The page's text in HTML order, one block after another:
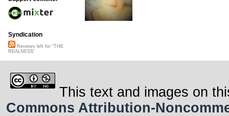
Syndication
Reviews left for "THE
REALNESS"
This text and images on
Commons Attribution-